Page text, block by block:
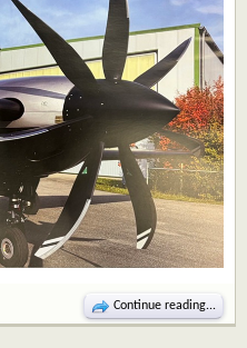
Continue reading...